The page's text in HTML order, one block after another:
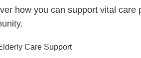
how you can support vital care
Care Support